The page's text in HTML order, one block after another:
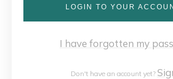
LOGIN TO YOUR
I have forgotten my
Don't have an account yet?